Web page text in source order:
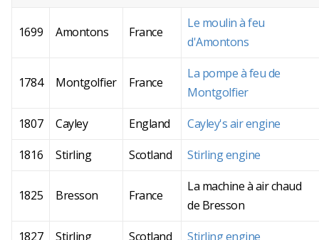
1699 Amontons France
Le moulin à feu
d'Amontons
1784 Montgolfier France
La pompe à feu de
Montgolfier
1807
Cayley England
Cayley's air engine
1816
Stirling Scotland Stirling engine
1825 Bresson France
La machine à air chaud
de Bresson
1827
Stirling Scotland Stirling engine